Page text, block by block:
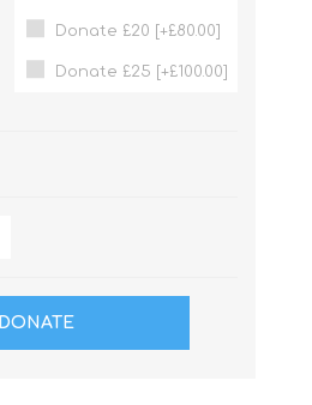
Donate £20 [+£80.00]
Donate £25 [+£100.00]
DONATE